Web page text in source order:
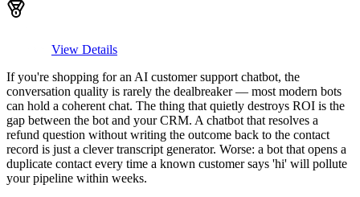
View Details
If you're shopping for an AI customer support chatbot, the
conversation quality is rarely the dealbreaker — most modern bots
can hold a coherent chat. The thing that quietly destroys ROI is the
gap between the bot and your CRM. A chatbot that resolves a
refund question without writing the outcome back to the contact
record is just a clever transcript generator. Worse: a bot that opens a
duplicate contact every time a known customer says 'hi' will pollute
your pipeline within weeks.